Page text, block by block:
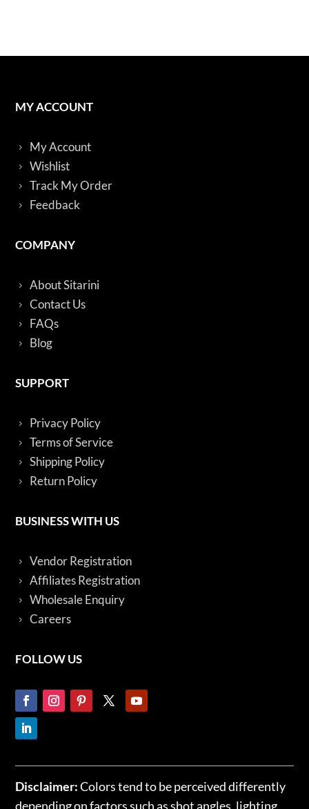
MY ACCOUNT
My Account
Wishlist
Track My Order
Feedback
COMPANY
About Sitarini
Contact Us
FAQs
Blog
SUPPORT
Privacy Policy
Terms of Service
Shipping Policy
Return Policy
BUSINESS WITH US
Vendor Registration
Affiliates Registration
Wholesale Enquiry
Careers
FOLLOW US
Disclaimer:Colors tend to be perceived differently
depending on factors such as shot angles, lighting,